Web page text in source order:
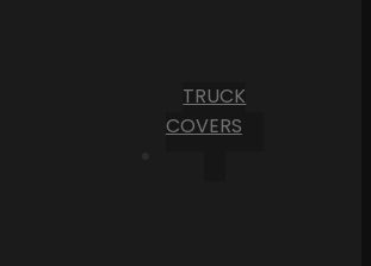
TRUCK
COVERS